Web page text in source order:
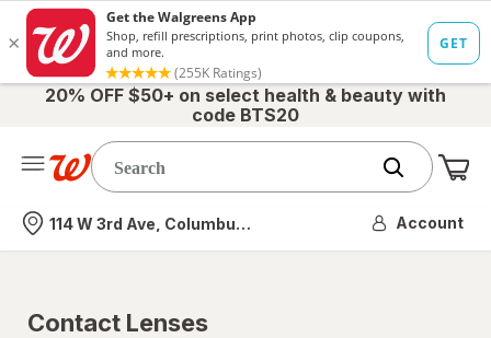
20% OFF $50+ on select health & beauty with
code BTS20
Nearest store
114 W 3rd Ave, Columbus, OH Account
Contact Lenses